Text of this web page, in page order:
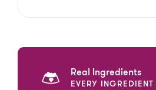
Real Ingredients
EVERY INGREDIENT